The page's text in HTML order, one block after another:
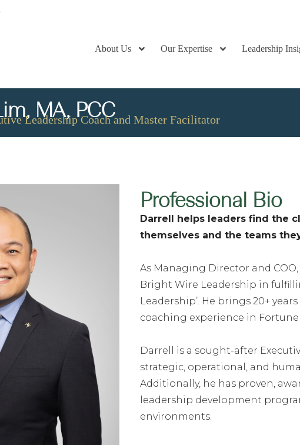
About Us Our Expertise Leadership
MA, PCC
Leadership Coach and Master Facilitator
Professional Bio
Darrell helps leaders find the
themselves and the teams
As Managing Director and
Bright Wire Leadership in
Leadership’. He brings 20+
coaching experience in
Darrell is a sought-after
strategic, operational, and
Additionally, he has proven,
leadership development
environments.